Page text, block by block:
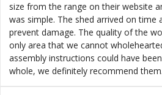
size from the range on their website
was simple. The shed arrived on time
prevent damage. The quality of the
only area that we cannot
assembly instructions could have
whole, we definitely recommend